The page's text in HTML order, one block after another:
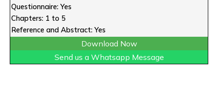
Questionnaire: Yes
Chapters: 1 to 5
Reference and Abstract: Yes
Download Now
Send us a Whatsapp Message